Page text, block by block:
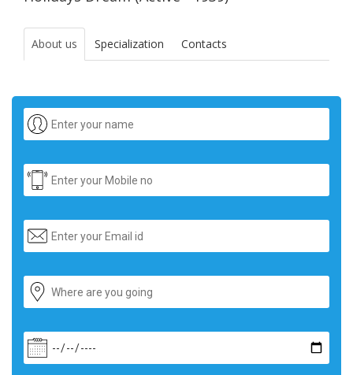
About us Specialization Contacts